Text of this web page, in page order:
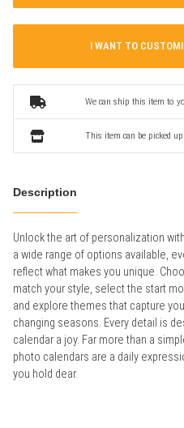
I WANT TO
We can ship this item to
This item can be picked
Description
Unlock the art of personalization
a wide range of options available,
reflect what makes you unique.
match your style, select the start
and explore themes that capture
changing seasons. Every detail is
calendar a joy. Far more than a
photo calendars are a daily
you hold dear.